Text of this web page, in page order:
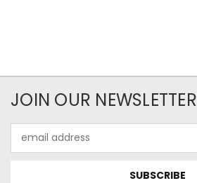
JOIN OUR NEWSLETTER
Address